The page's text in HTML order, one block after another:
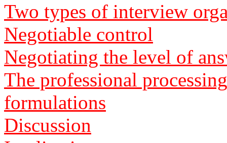
Two types of interview
Negotiable control
Negotiating the level of
The professional
formulations
Discussion